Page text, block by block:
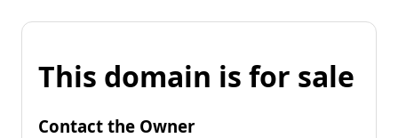
This domain is for sale
Contact the Owner